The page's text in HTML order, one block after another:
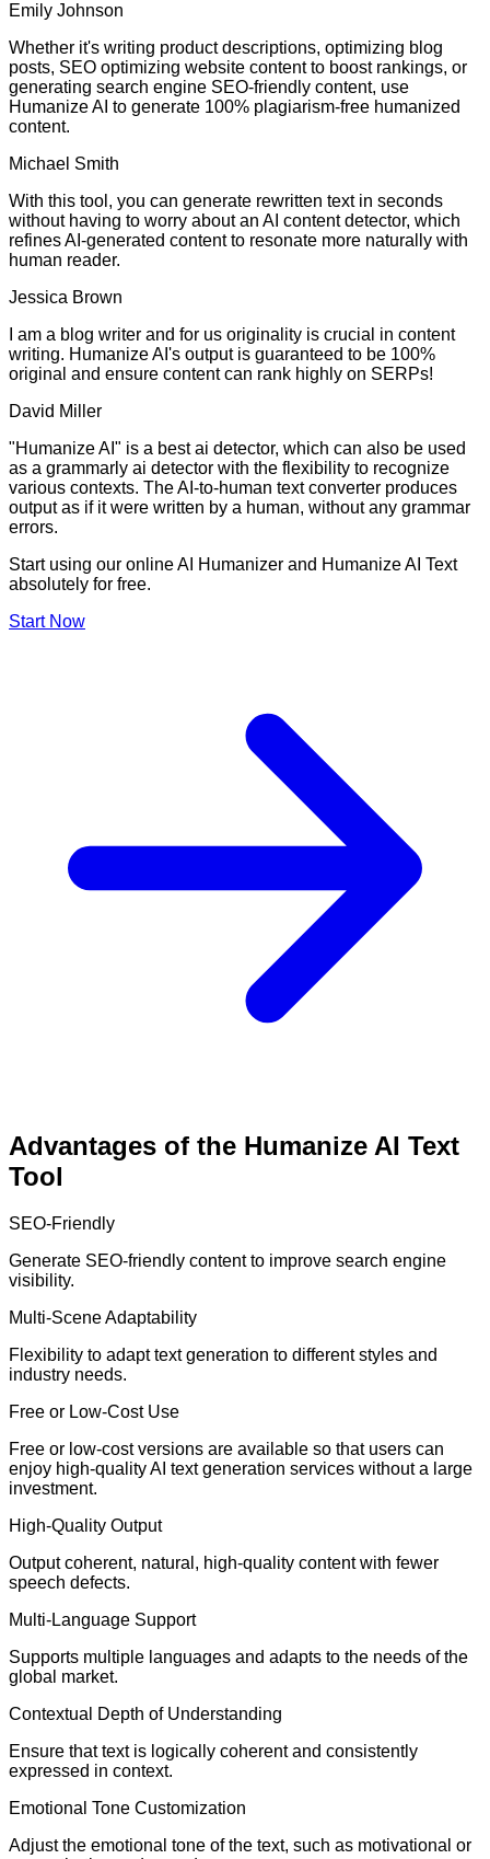
Emily Johnson
Whether it's writing product descriptions, optimizing blog
posts, SEO optimizing website content to boost rankings, or
generating search engine SEO-friendly content, use
Humanize AI to generate 100% plagiarism-free humanized
content.
Michael Smith
With this tool, you can generate rewritten text in seconds
without having to worry about an AI content detector, which
refines AI-generated content to resonate more naturally with
human reader.
Jessica Brown
I am a blog writer and for us originality is crucial in content
writing. Humanize AI's output is guaranteed to be 100%
original and ensure content can rank highly on SERPs!
David Miller
"Humanize AI" is a best ai detector, which can also be used
as a grammarly ai detector with the flexibility to recognize
various contexts. The AI-to-human text converter produces
output as if it were written by a human, without any grammar
errors.
Start using our online AI Humanizer and Humanize AI Text
absolutely for free.
Start Now
Advantages of the Humanize AI Text
Tool
SEO-Friendly
Generate SEO-friendly content to improve search engine
visibility.
Multi-Scene Adaptability
Flexibility to adapt text generation to different styles and
industry needs.
Free or Low-Cost Use
Free or low-cost versions are available so that users can
enjoy high-quality AI text generation services without a large
investment.
High-Quality Output
Output coherent, natural, high-quality content with fewer
speech defects.
Multi-Language Support
Supports multiple languages and adapts to the needs of the
global market.
Contextual Depth of Understanding
Ensure that text is logically coherent and consistently
expressed in context.
Emotional Tone Customization
Adjust the emotional tone of the text, such as motivational or